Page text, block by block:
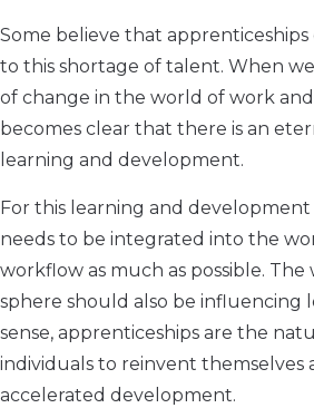
Some believe that
to this shortage of talent. When
of change in the world of work
becomes clear that there is an
learning and development.
For this learning and
needs to be integrated into the
workflow as much as possible.
sphere should also be influencing
sense, apprenticeships are the
individuals to reinvent themselves
accelerated development.